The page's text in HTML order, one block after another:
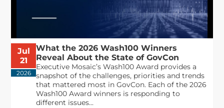
Jul
21
2026
What the 2026 Wash100 Winners
Reveal About the State of GovCon
Executive Mosaic’s Wash100 Award provides a
snapshot of the challenges, priorities and trends
that mattered most in GovCon. Each of the 2026
Wash100 Award winners is responding to
different issues...